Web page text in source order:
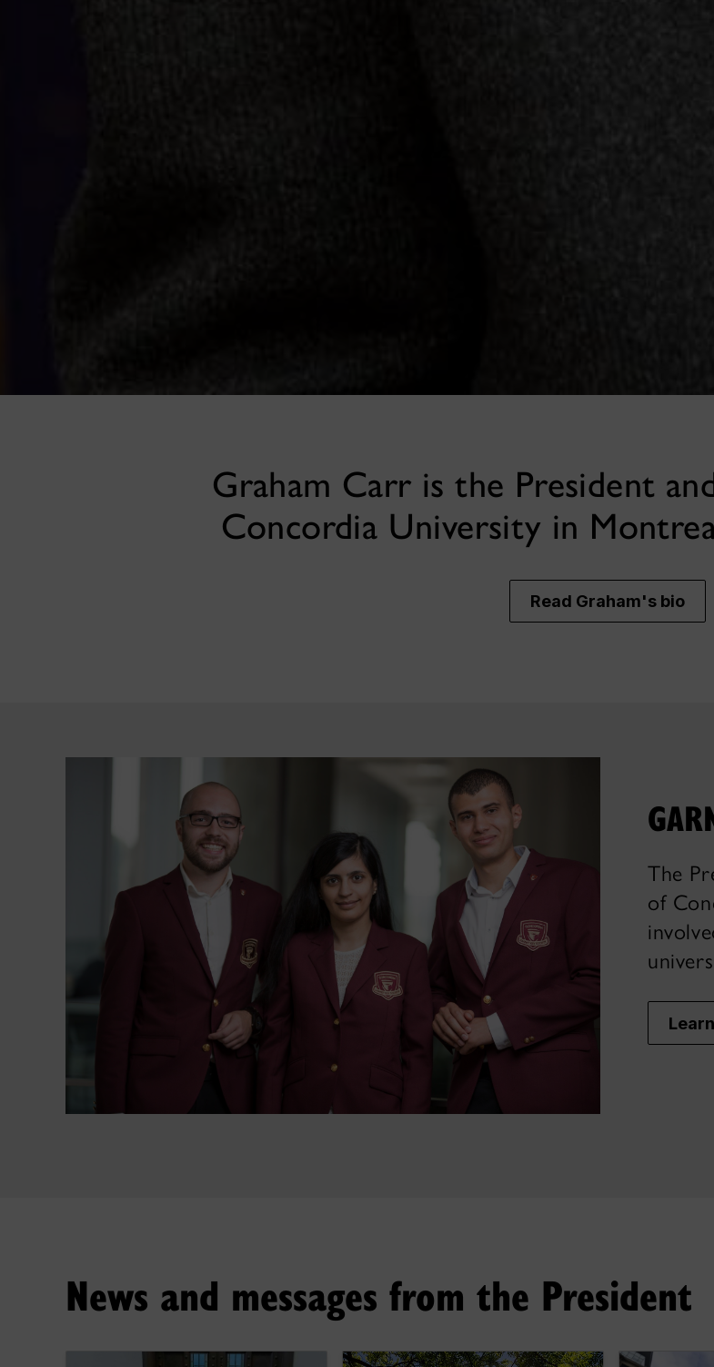
Graham Carr is the President
Concordia University in
Read Graham's bio
The
of
News and messages from the President